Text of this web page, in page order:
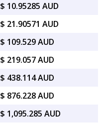
$ 10.95285 AUD
$ 21.90571 AUD
$ 109.529 AUD
$ 219.057 AUD
$ 438.114 AUD
$ 876.228 AUD
$ 1,095.285 AUD